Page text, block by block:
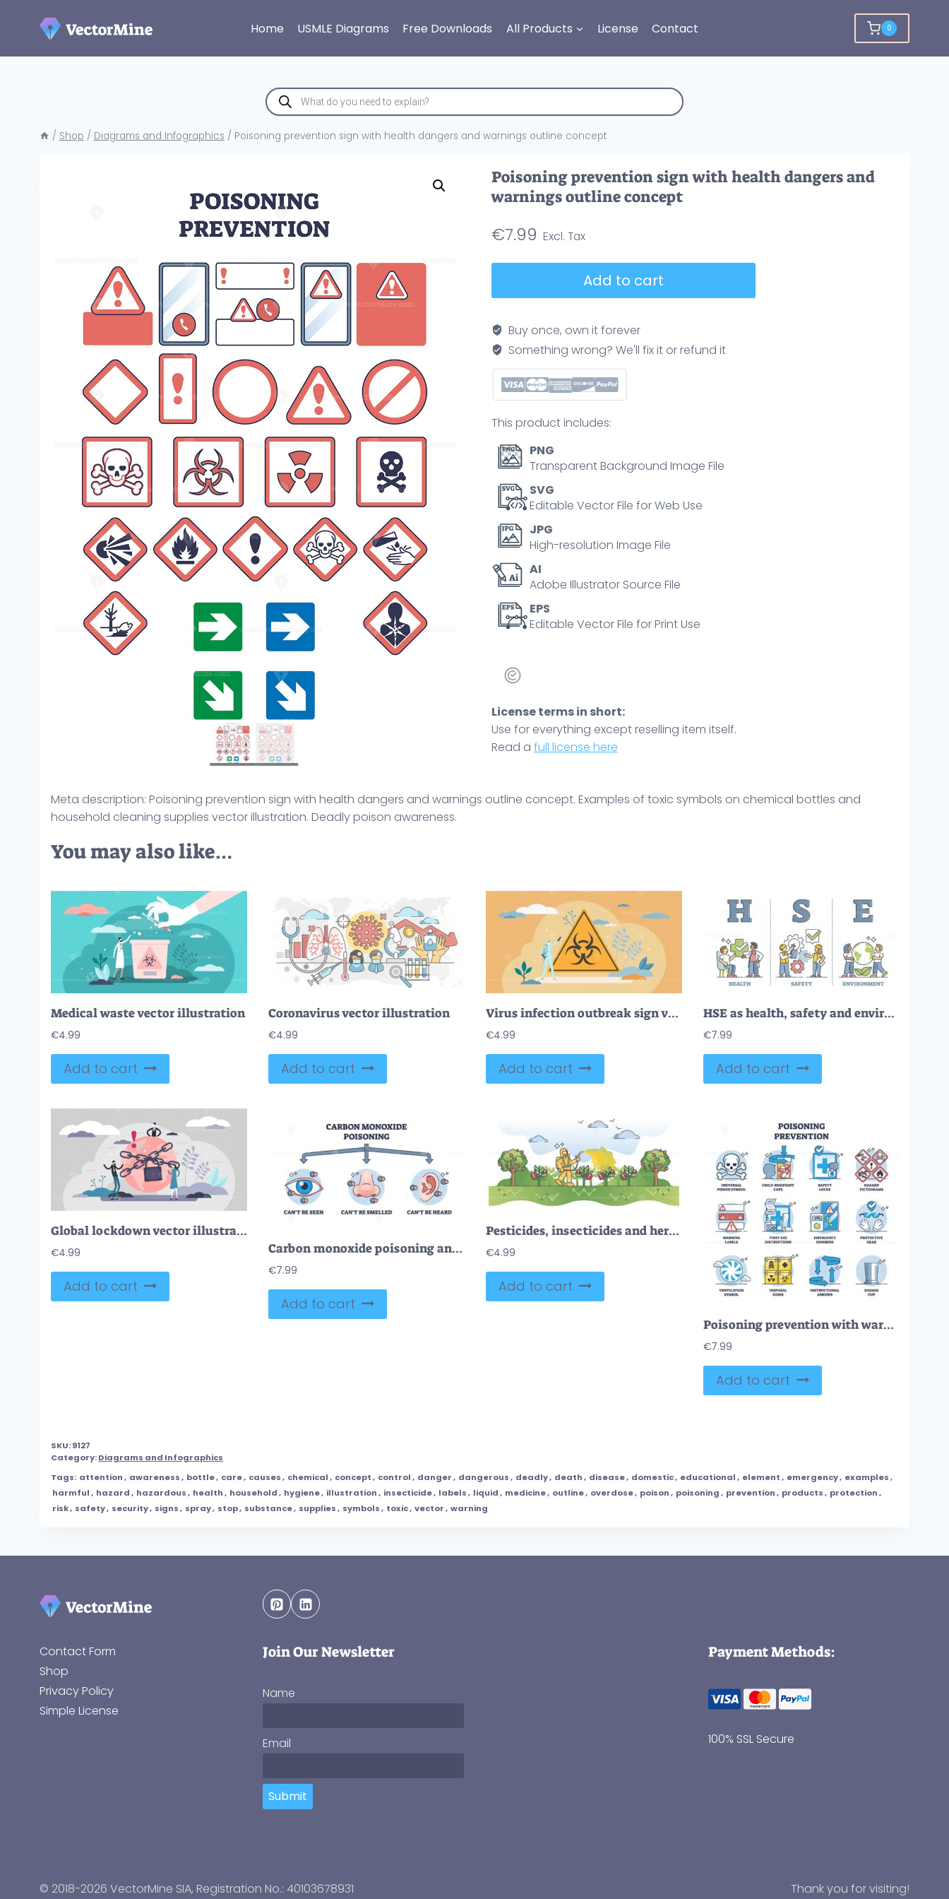
Home USMLE Diagrams Free Downloads All Products License Contact 0
Products
search
/ Shop / Diagrams and Infographics / Poisoning prevention sign with health dangers and warnings outline concept
Poisoning prevention sign with health dangers and
warnings outline concept
€7.99
with
health
dangers
and
warnings
concept
quantity
Add to cart
Buy once, own it forever
Something wrong? We'll fix it or refund it
This product includes:
PNG
Transparent Background Image File
SVG
Editable Vector File for Web Use
JPG
High-resolution Image File
AI
Adobe Illustrator Source File
EPS
Editable Vector File for Print Use
License terms in short:
Use for everything except reselling item itself.
Read a full license here
Meta description: Poisoning prevention sign with health dangers and warnings outline concept. Examples of toxic symbols on chemical bottles and
household cleaning supplies vector illustration. Deadly poison awareness.
You may also like…
Medical waste vector illustration
€4.99
Add to cart
Coronavirus vector illustration
€4.99
Add to cart
Virus infection outbreak sign vector illustration
€4.99
Add to cart
HSE as health, safety and environment protection standard outline diagram
€7.99
Add to cart
Global lockdown vector illustration
€4.99
Add to cart
Carbon monoxide poisoning and dangerous gas properties outline diagram
€7.99
Add to cart
Pesticides, insecticides and herbicides for plant protection outline concept
€4.99
Add to cart
Poisoning prevention with warning and protective measures outline diagram
€7.99
Add to cart
SKU:9127
Category:Diagrams and Infographics
Tags: attention, awareness, bottle, care, causes, chemical, concept, control, danger, dangerous, deadly, death, disease, domestic, educational, element, emergency, examples,
harmful, hazard, hazardous, health, household, hygiene, illustration, insecticide, labels, liquid, medicine, outline, overdose, poison, poisoning, prevention, products, protection,
risk, safety, security, signs, spray, stop, substance, supplies, symbols, toxic, vector, warning
Contact Form
Shop
Privacy Policy
Simple License
Join Our Newsletter
Name
Email
Submit
Payment Methods:
100% SSL Secure
© 2018-2026 VectorMine SIA, Registration No.: 40103678931
Thank you for visiting!